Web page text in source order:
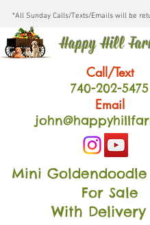
*All Sunday Calls/Texts/Emails will be
Happy Hill
Call/Text
740-202-5475
Email
Mini Goldendoodle
For Sale
With Delivery